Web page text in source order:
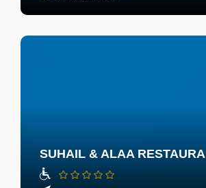
SUHAIL & ALAA